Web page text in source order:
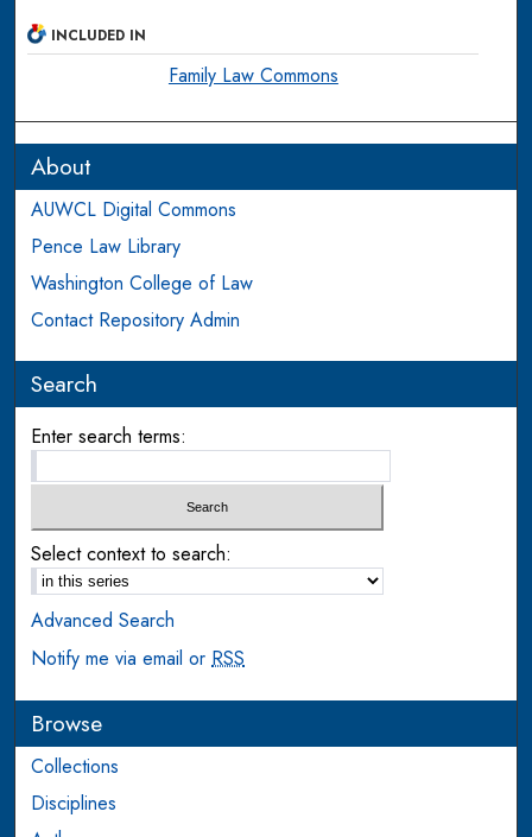
INCLUDED IN
Family Law Commons
About
AUWCL Digital Commons
Pence Law Library
Washington College of Law
Contact Repository Admin
Search
Enter search terms:
Select context to search:
Advanced Search
Notify me via email orRSS
Browse
Collections
Disciplines